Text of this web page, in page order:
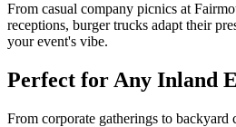
From casual company picnics at
receptions, burger trucks adapt their
your event's vibe.
Perfect for Any Inland
From corporate gatherings to backyard